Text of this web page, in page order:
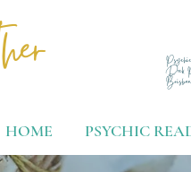
Deck
HOME PSYCHIC